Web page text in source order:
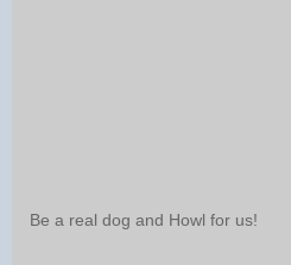
Be a real dog and Howl for us!